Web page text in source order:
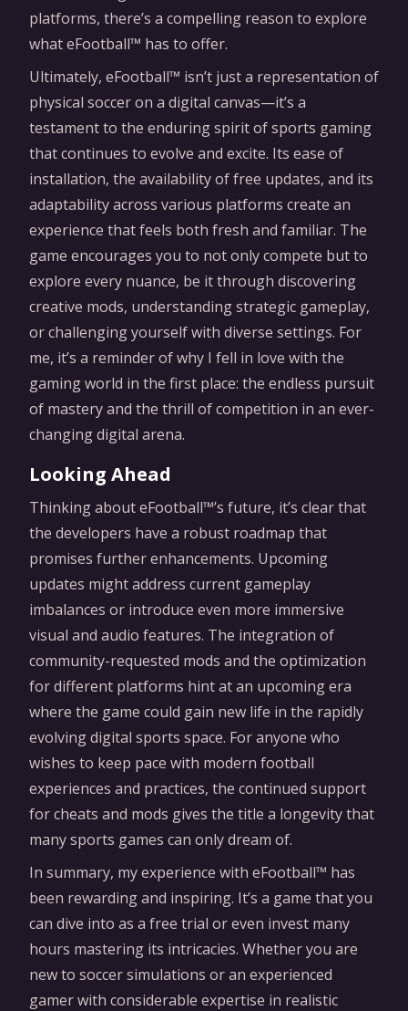
platforms, there’s a compelling reason to explore
what eFootball™ has to offer.
Ultimately, eFootball™ isn’t just a representation of
physical soccer on a digital canvas—it’s a
testament to the enduring spirit of sports gaming
that continues to evolve and excite. Its ease of
installation, the availability of free updates, and its
adaptability across various platforms create an
experience that feels both fresh and familiar. The
game encourages you to not only compete but to
explore every nuance, be it through discovering
creative mods, understanding strategic gameplay,
or challenging yourself with diverse settings. For
me, it’s a reminder of why I fell in love with the
gaming world in the first place: the endless pursuit
of mastery and the thrill of competition in an ever-
changing digital arena.
Looking Ahead
Thinking about eFootball™’s future, it’s clear that
the developers have a robust roadmap that
promises further enhancements. Upcoming
updates might address current gameplay
imbalances or introduce even more immersive
visual and audio features. The integration of
community-requested mods and the optimization
for different platforms hint at an upcoming era
where the game could gain new life in the rapidly
evolving digital sports space. For anyone who
wishes to keep pace with modern football
experiences and practices, the continued support
for cheats and mods gives the title a longevity that
many sports games can only dream of.
In summary, my experience with eFootball™ has
been rewarding and inspiring. It’s a game that you
can dive into as a free trial or even invest many
hours mastering its intricacies. Whether you are
new to soccer simulations or an experienced
gamer with considerable expertise in realistic